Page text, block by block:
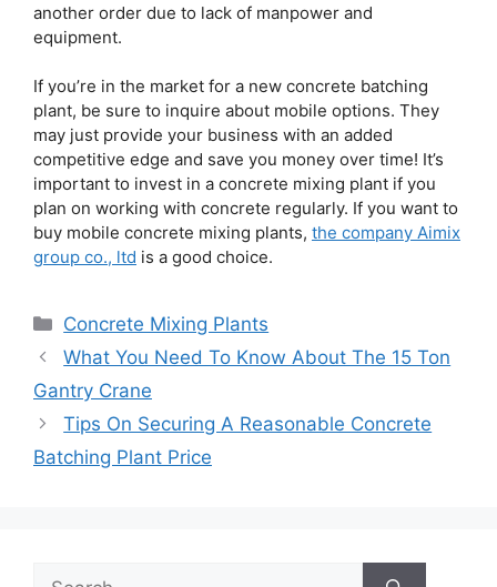
another order due to lack of manpower and
equipment.
If you’re in the market for a new concrete batching
plant, be sure to inquire about mobile options. They
may just provide your business with an added
competitive edge and save you money over time! It’s
important to invest in a concrete mixing plant if you
plan on working with concrete regularly. If you want to
buy mobile concrete mixing plants, the company Aimix
group co., ltd is a good choice.
Categories
Concrete Mixing Plants
What You Need To Know About The 15 Ton
Gantry Crane
Tips On Securing A Reasonable Concrete
Batching Plant Price
Search